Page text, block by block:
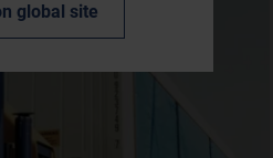
global site